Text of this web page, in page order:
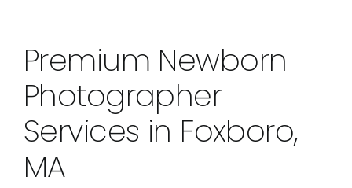
Premium Newborn
Photographer
Services in Foxboro,
MA